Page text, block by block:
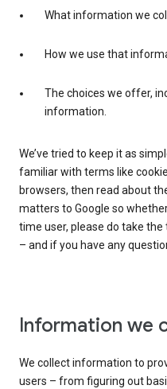
What information we
How we use that
The choices we offer,
information.
We’ve tried to keep it as
familiar with terms like
browsers, then read about
matters to Google so
time user, please do take
– and if you have any
Information we
We collect information to
users – from figuring out